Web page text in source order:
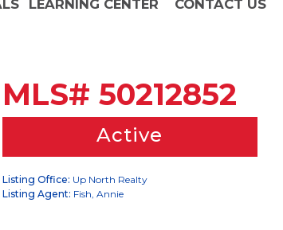
LEARNING CENTER CONTACT US
MLS# 50212852
Active
Listing Office: Up North Realty
Listing Agent: Fish, Annie